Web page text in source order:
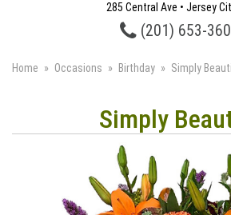
285 Central Ave • Jersey
(201) 653-
Home Occasions Birthday Simply
Simply